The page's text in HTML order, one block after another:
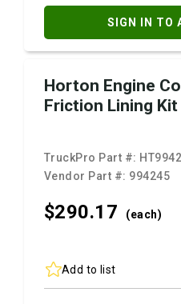
SIGN IN TO
Horton Engine
Friction Lining Kit
TruckPro Part #:
Vendor Part #: 994245
$290.17 (each)
Add to list